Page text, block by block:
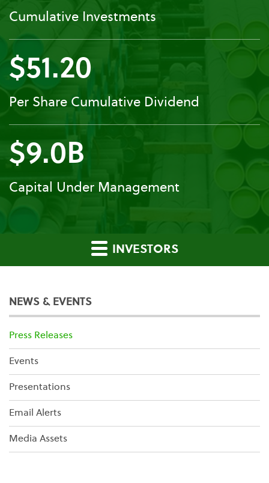
Cumulative Investments
$51.20
Per Share Cumulative Dividend
$9.0B
Capital Under Management
INVESTORS
NEWS & EVENTS
Press Releases
Events
Presentations
Email Alerts
Media Assets